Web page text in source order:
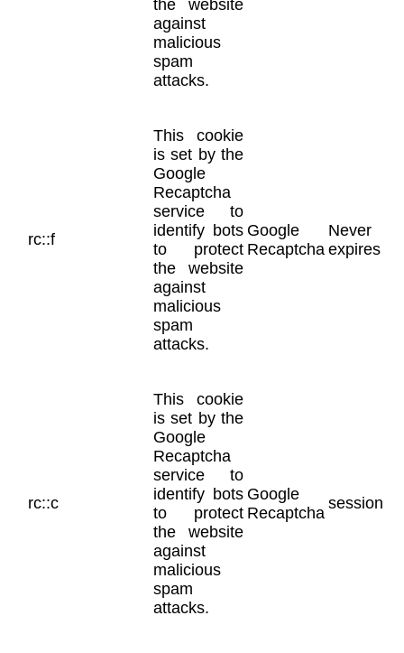
the website
against
malicious
spam
attacks.
rc::f
This cookie
is set by the
Google
Recaptcha
service to
identify bots
to protect
the website
against
malicious
spam
attacks.
Google
Recaptcha
Never
expires
rc::c
This cookie
is set by the
Google
Recaptcha
service to
identify bots
to protect
the website
against
malicious
spam
attacks.
Google
Recaptcha
session